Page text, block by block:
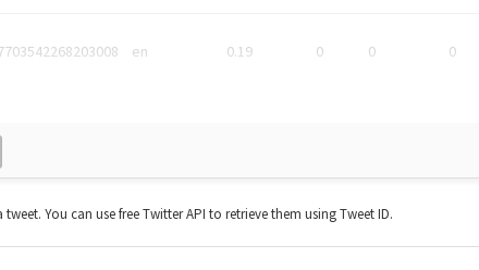
en 0.19 0 0 0
You can use free Twitter API to retrieve them using Tweet ID.